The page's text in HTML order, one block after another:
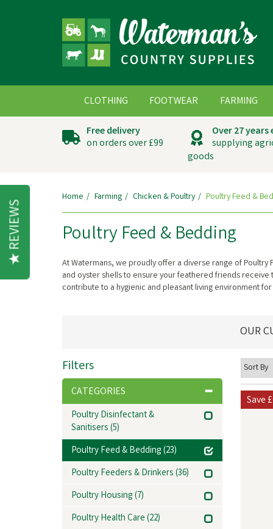
Free delivery
on orders over £99
Over 27
supplying
goods
Home Farming Chicken & Poultry Poultry Feed &
Poultry Feed & Bedding
At Watermans, we proudly offer a diverse range of
and oyster shells to ensure your feathered friends
contribute to a hygienic and pleasant living environment
Save
Filters
CATEGORIES
Poultry Disinfectant &
Sanitisers(5)
Poultry Feed & Bedding(23)
Poultry Feeders & Drinkers(36)
Poultry Housing(7)
Poultry Health Care(22)
OUR
CLOTHING FOOTWEAR FARMING
REVIEWS